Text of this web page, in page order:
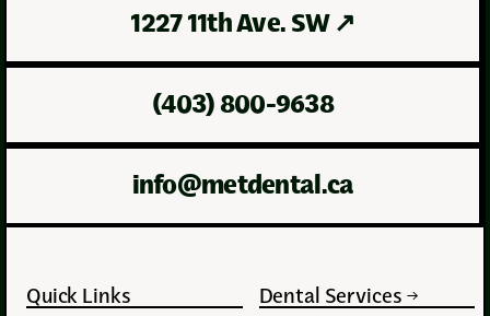
1227 11th Ave. SW ↗
(403) 800-9638
info@metdental.ca
Quick Links
Dental Services